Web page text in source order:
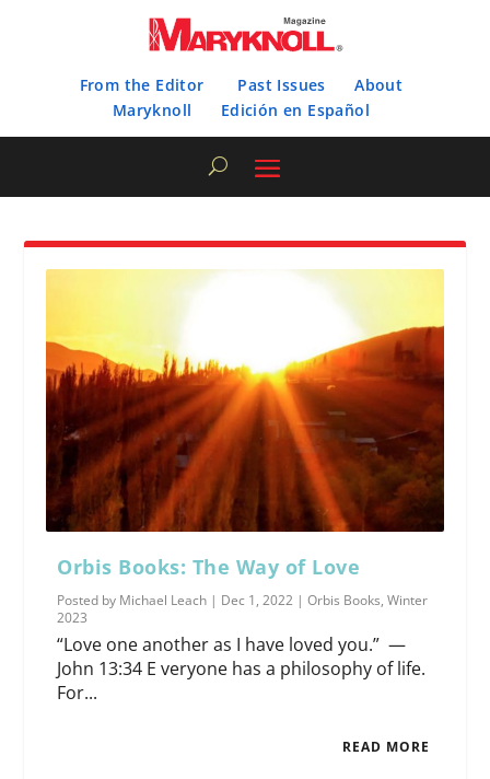
From the Editor Past Issues
About
Maryknoll
Edición en Español
Orbis Books: The Way of Love
Posted by Michael Leach | Dec 1, 2022 |Orbis Books,Winter
2023
“Love one another as I have loved you.” —
John 13:34 E veryone has a philosophy of life.
For...
READ MORE